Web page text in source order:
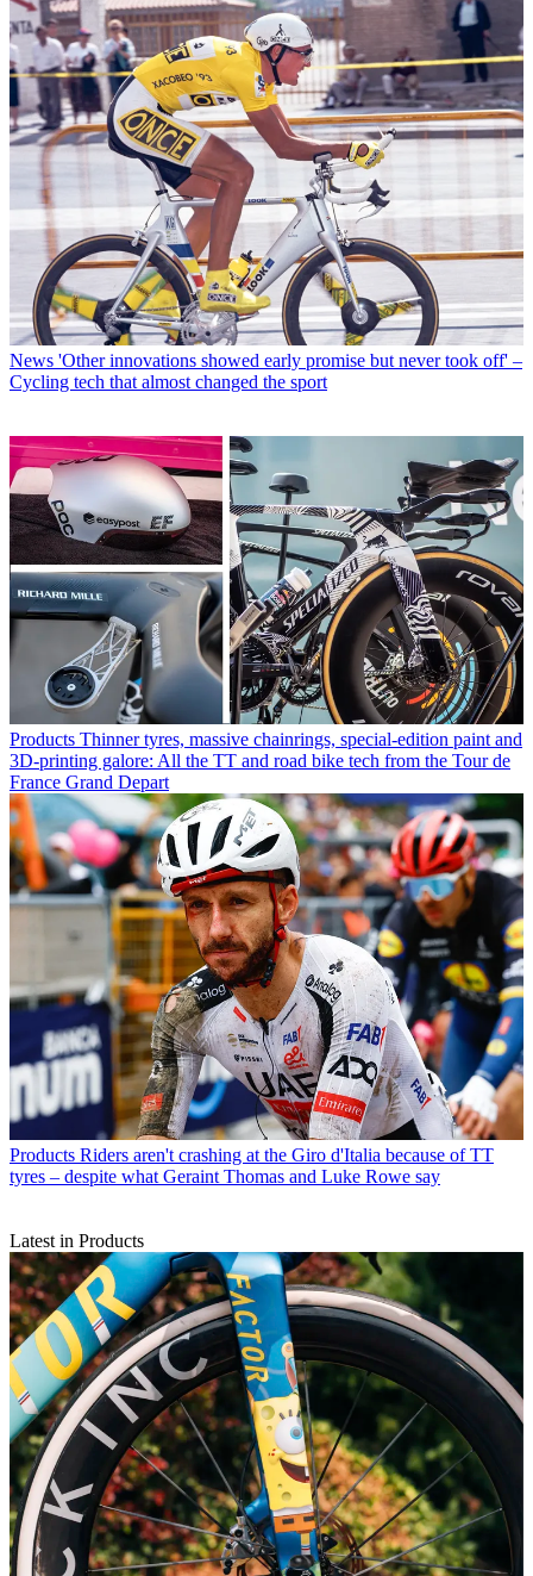
News 'Other innovations showed early promise but never took off' –
Cycling tech that almost changed the sport
Products Thinner tyres, massive chainrings, special-edition paint and
3D-printing galore: All the TT and road bike tech from the Tour de
France Grand Depart
Products Riders aren't crashing at the Giro d'Italia because of TT
tyres – despite what Geraint Thomas and Luke Rowe say
Latest in Products